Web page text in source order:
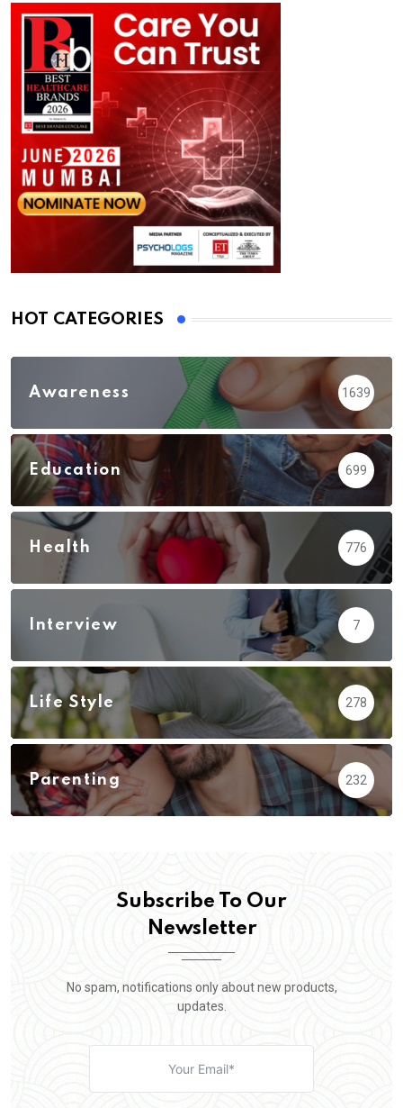
HOT CATEGORIES
Awareness 1639
Education 699
Health 776
Interview 7
Life Style 278
Parenting 232
Subscribe To Our
Newsletter
No spam, notifications only about new products,
updates.